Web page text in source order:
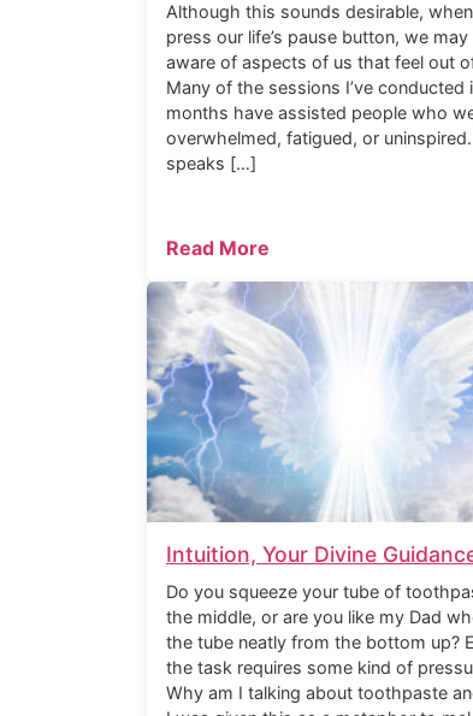
Although this sounds desirable,
press our life’s pause button, we
aware of aspects of us that feel out
Many of the sessions I’ve conducted
months have assisted people who
overwhelmed, fatigued, or
speaks […]
Read More
Intuition, Your Divine
Do you squeeze your tube of
the middle, or are you like my Dad
the tube neatly from the bottom up?
the task requires some kind of
Why am I talking about toothpaste